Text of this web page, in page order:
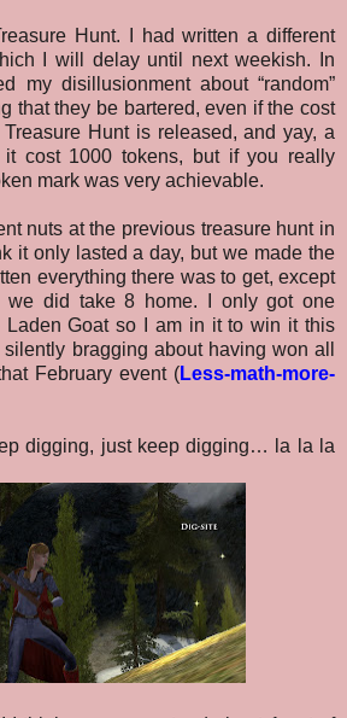
Hunt. I had written a different
I will delay until next weekish. In
my disillusionment about “random”
that they be bartered, even if the cost
Hunt is released, and yay, a
it cost 1000 tokens, but if you really
mark was very achievable.
nuts at the previous treasure hunt in
it only lasted a day, but we made the
everything there was to get, except
we did take 8 home. I only got one
Laden Goat so I am in it to win it this
bragging about having won all
February event (Less-math-more-
digging, just keep digging… la la la